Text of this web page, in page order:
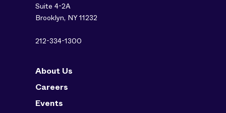
Suite 4-2A
Brooklyn, NY 11232
212-334-1300
About Us
Careers
Events